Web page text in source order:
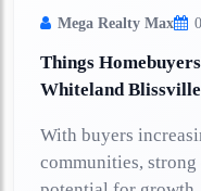
Mega Realty Max
Things
Whiteland Blissville
With buyers
communities,